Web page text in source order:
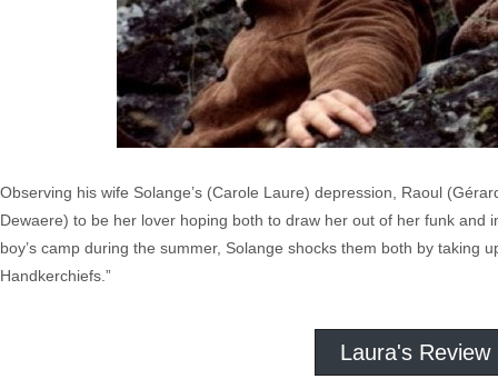
Observing his wife Solange’s (Carole Laure) depression, Raoul
Dewaere) to be her lover hoping both to draw her out of her funk
boy’s camp during the summer, Solange shocks them both by taking
Handkerchiefs.”
Laura's Review